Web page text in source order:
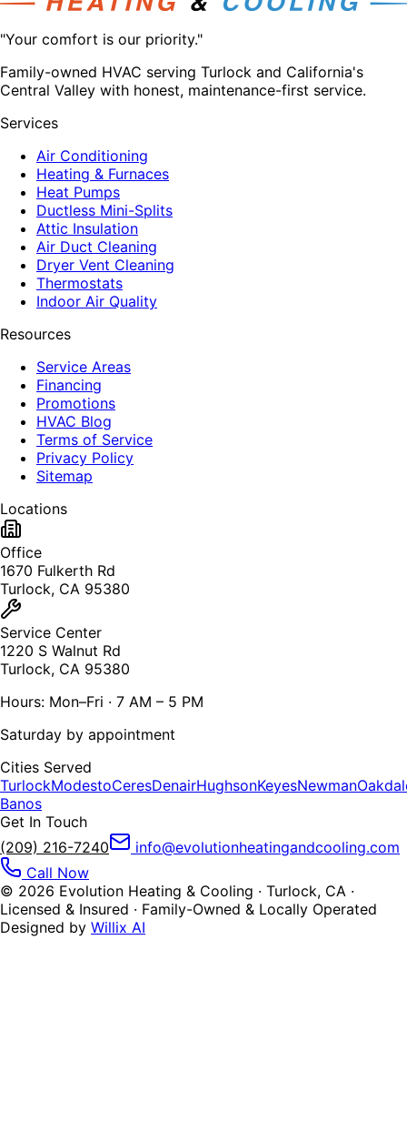
"Your comfort is our priority."
Family-owned HVAC serving Turlock and California's
Central Valley with honest, maintenance-first service.
Services
Air Conditioning
Heating & Furnaces
Heat Pumps
Ductless Mini-Splits
Attic Insulation
Air Duct Cleaning
Dryer Vent Cleaning
Thermostats
Indoor Air Quality
Resources
Service Areas
Financing
Promotions
HVAC Blog
Terms of Service
Privacy Policy
Sitemap
Locations
Office
1670 Fulkerth Rd
Turlock, CA 95380
Service Center
1220 S Walnut Rd
Turlock, CA 95380
Hours: Mon–Fri · 7 AM – 5 PM
Saturday by appointment
Cities Served
TurlockModestoCeresDenairHughsonKeyesNewman
Banos
Get In Touch
(209) 216-7240
info@evolutionheatingandcooling.com
Call Now
© 2026 Evolution Heating & Cooling · Turlock, CA ·
Licensed & Insured · Family-Owned & Locally Operated
Designed by Willix AI